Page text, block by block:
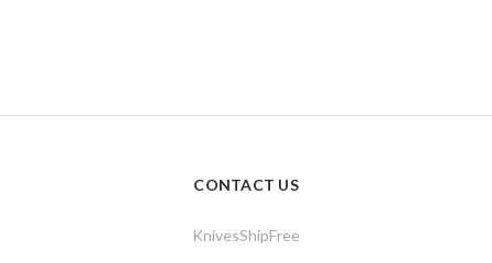
CONTACT US
KnivesShipFree